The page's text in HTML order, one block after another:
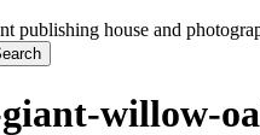
willow-